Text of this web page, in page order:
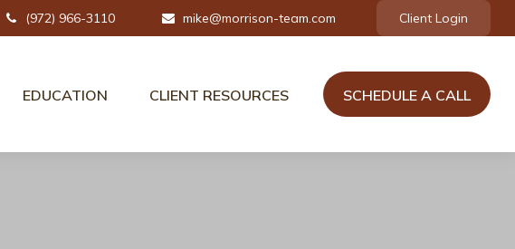
(972) 966-3110 mike@morrison-team.com Client Login
EDUCATION CLIENT RESOURCES SCHEDULE A CALL